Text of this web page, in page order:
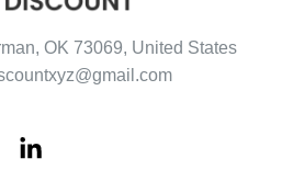
OK 73069, United States